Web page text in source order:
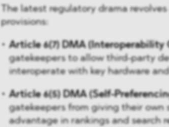
The latest regulatory drama
provisions:
Article 6(7) DMA (Interoperability
gatekeepers to allow third-party
interoperate with key hardware
Article 6(5) DMA (Self-
gatekeepers from giving their own
advantage in rankings and search